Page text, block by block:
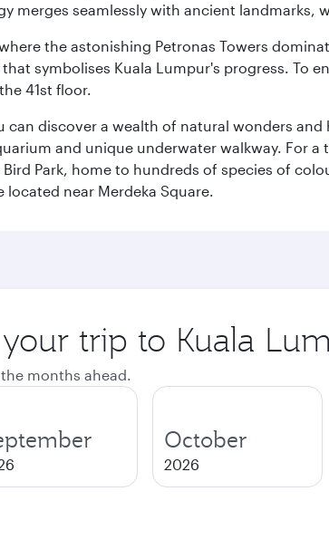
merges seamlessly with ancient
the astonishing Petronas Towers
symbolises Kuala Lumpur's progress. To
41st floor.
can discover a wealth of natural wonders
and unique underwater walkway. For
Park, home to hundreds of species of
near Merdeka Square.
trip to Kuala
months ahead.
October
2026